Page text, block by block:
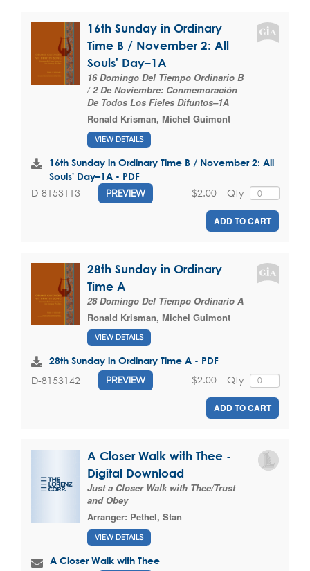
16th Sunday in Ordinary
Time B / November 2: All
Souls' Day–1A
16 Domingo Del Tiempo Ordinario B
/ 2 De Noviembre: Conmemoración
De Todos Los Fieles Difuntos–1A
Ronald Krisman, Michel Guimont
VIEW DETAILS
16th Sunday in Ordinary Time B / November 2: All
Souls' Day–1A - PDF
D-8153113 PREVIEW Qty
$2.00
ADD TO CART
28th Sunday in Ordinary
Time A
28 Domingo Del Tiempo Ordinario A
Ronald Krisman, Michel Guimont
VIEW DETAILS
28th Sunday in Ordinary Time A - PDF
D-8153142 PREVIEW Qty
$2.00
ADD TO CART
A Closer Walk with Thee -
Digital Download
Just a Closer Walk with Thee/Trust
and Obey
Arranger: Pethel, Stan
VIEW DETAILS
A Closer Walk with Thee